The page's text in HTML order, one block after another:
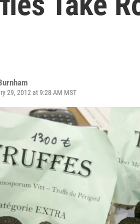
29, 2012 at 9:28 AM MST